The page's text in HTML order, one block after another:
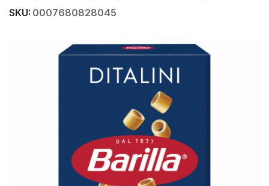
SKU: 0007680828045